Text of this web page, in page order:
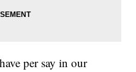
per say in our